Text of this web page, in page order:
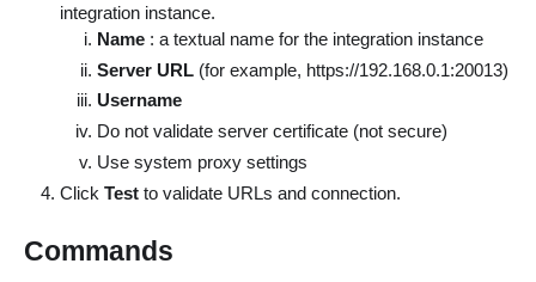
integration instance.
Name : a textual name for the integration instance
Server URL (for example, https://192.168.0.1:20013)
Username
Do not validate server certificate (not secure)
Use system proxy settings
ClickTestto validate URLs and connection.
Commands